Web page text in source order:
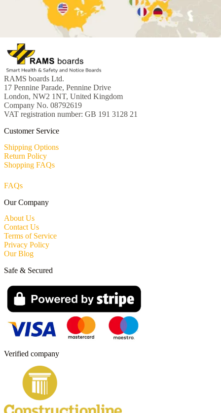
RAMS boards Ltd.
17 Pennine Parade, Pennine Drive
London, NW2 1NT, United Kingdom
Company No. 08792619
VAT registration number: GB 191 3128 21
Customer Service
Shipping Options
Return Policy
Shopping FAQs
FAQs
Our Company
About Us
Contact Us
Terms of Service
Privacy Policy
Our Blog
Verified company
Safe & Secured